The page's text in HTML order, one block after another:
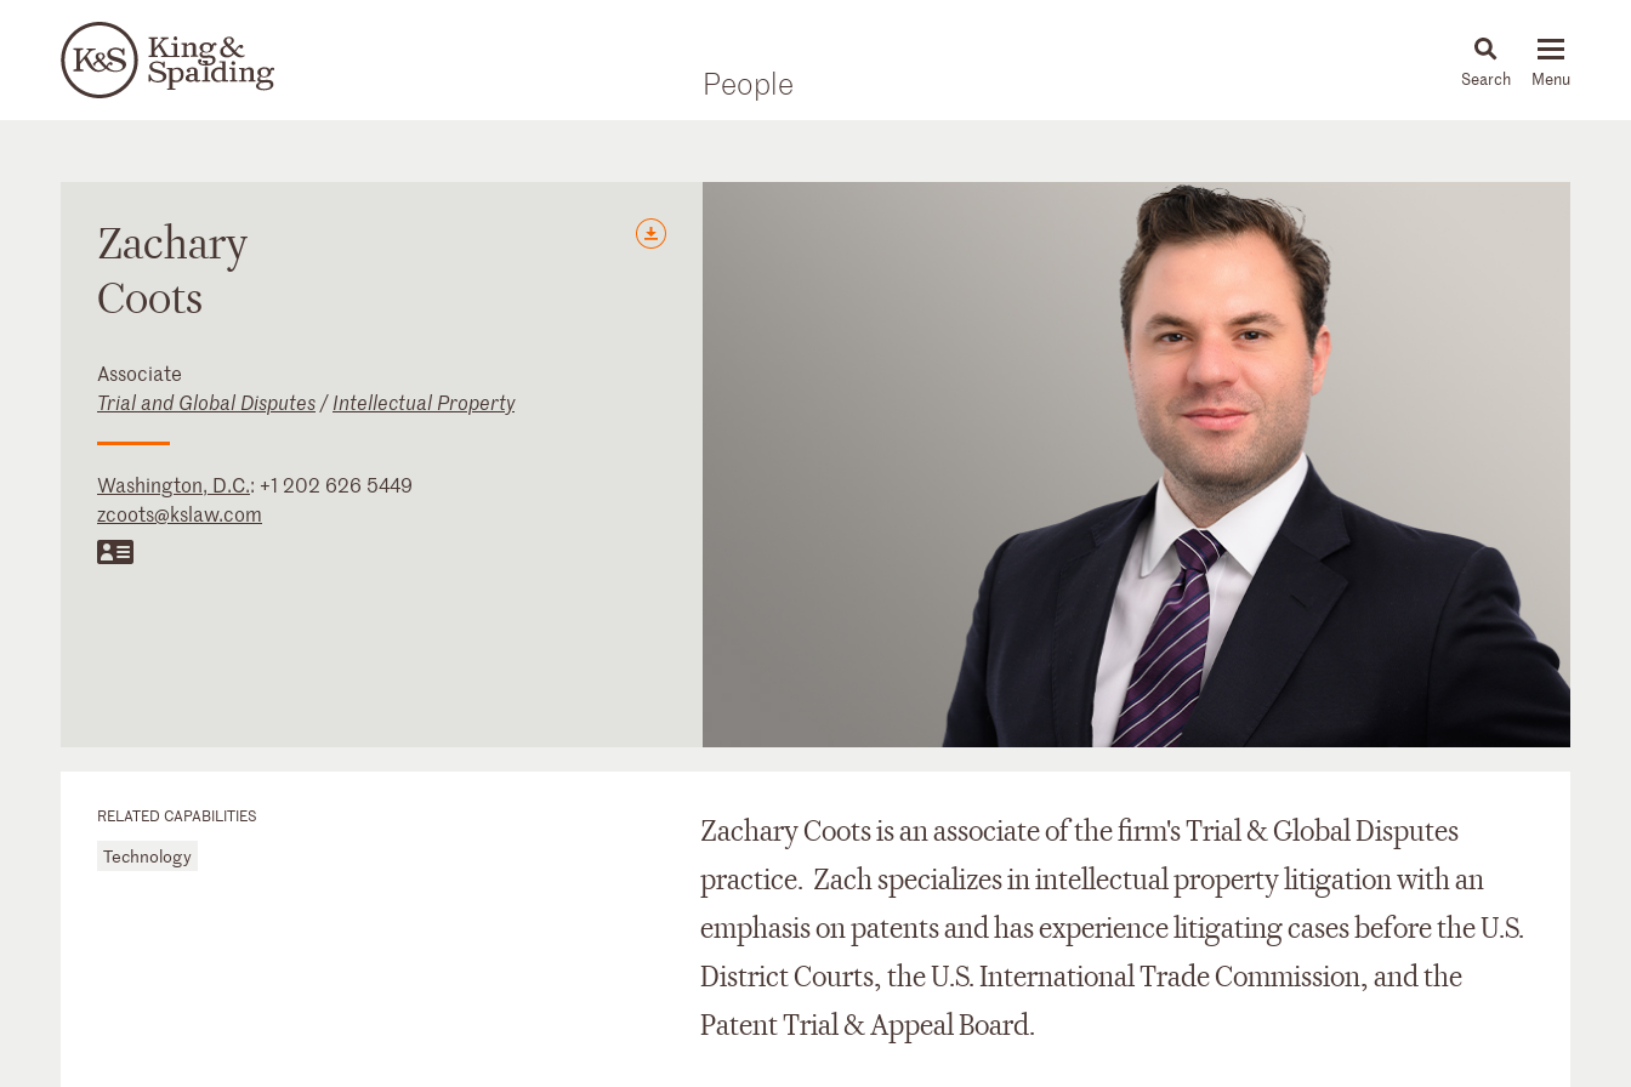
People News & Insights
Zachary
Coots
Associate
Trial and Global Disputes/Intellectual Property
Washington, D.C.: +1 202 626 5449
zcoots@kslaw.com
RELATED CAPABILITIES
Technology
Zachary Coots is an associate of the firm's Trial & Global Disputes
practice. Zach specializes in intellectual property litigation with an
emphasis on patents and has experience litigating cases before the U.S.
District Courts, the U.S. International Trade Commission, and the
Patent Trial & Appeal Board.